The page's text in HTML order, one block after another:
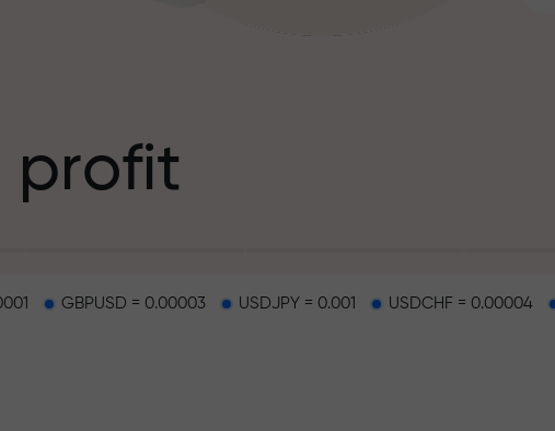
profit
GBPUSD = 0.00003 USDJPY = 0.001 USDCHF = 0.00004